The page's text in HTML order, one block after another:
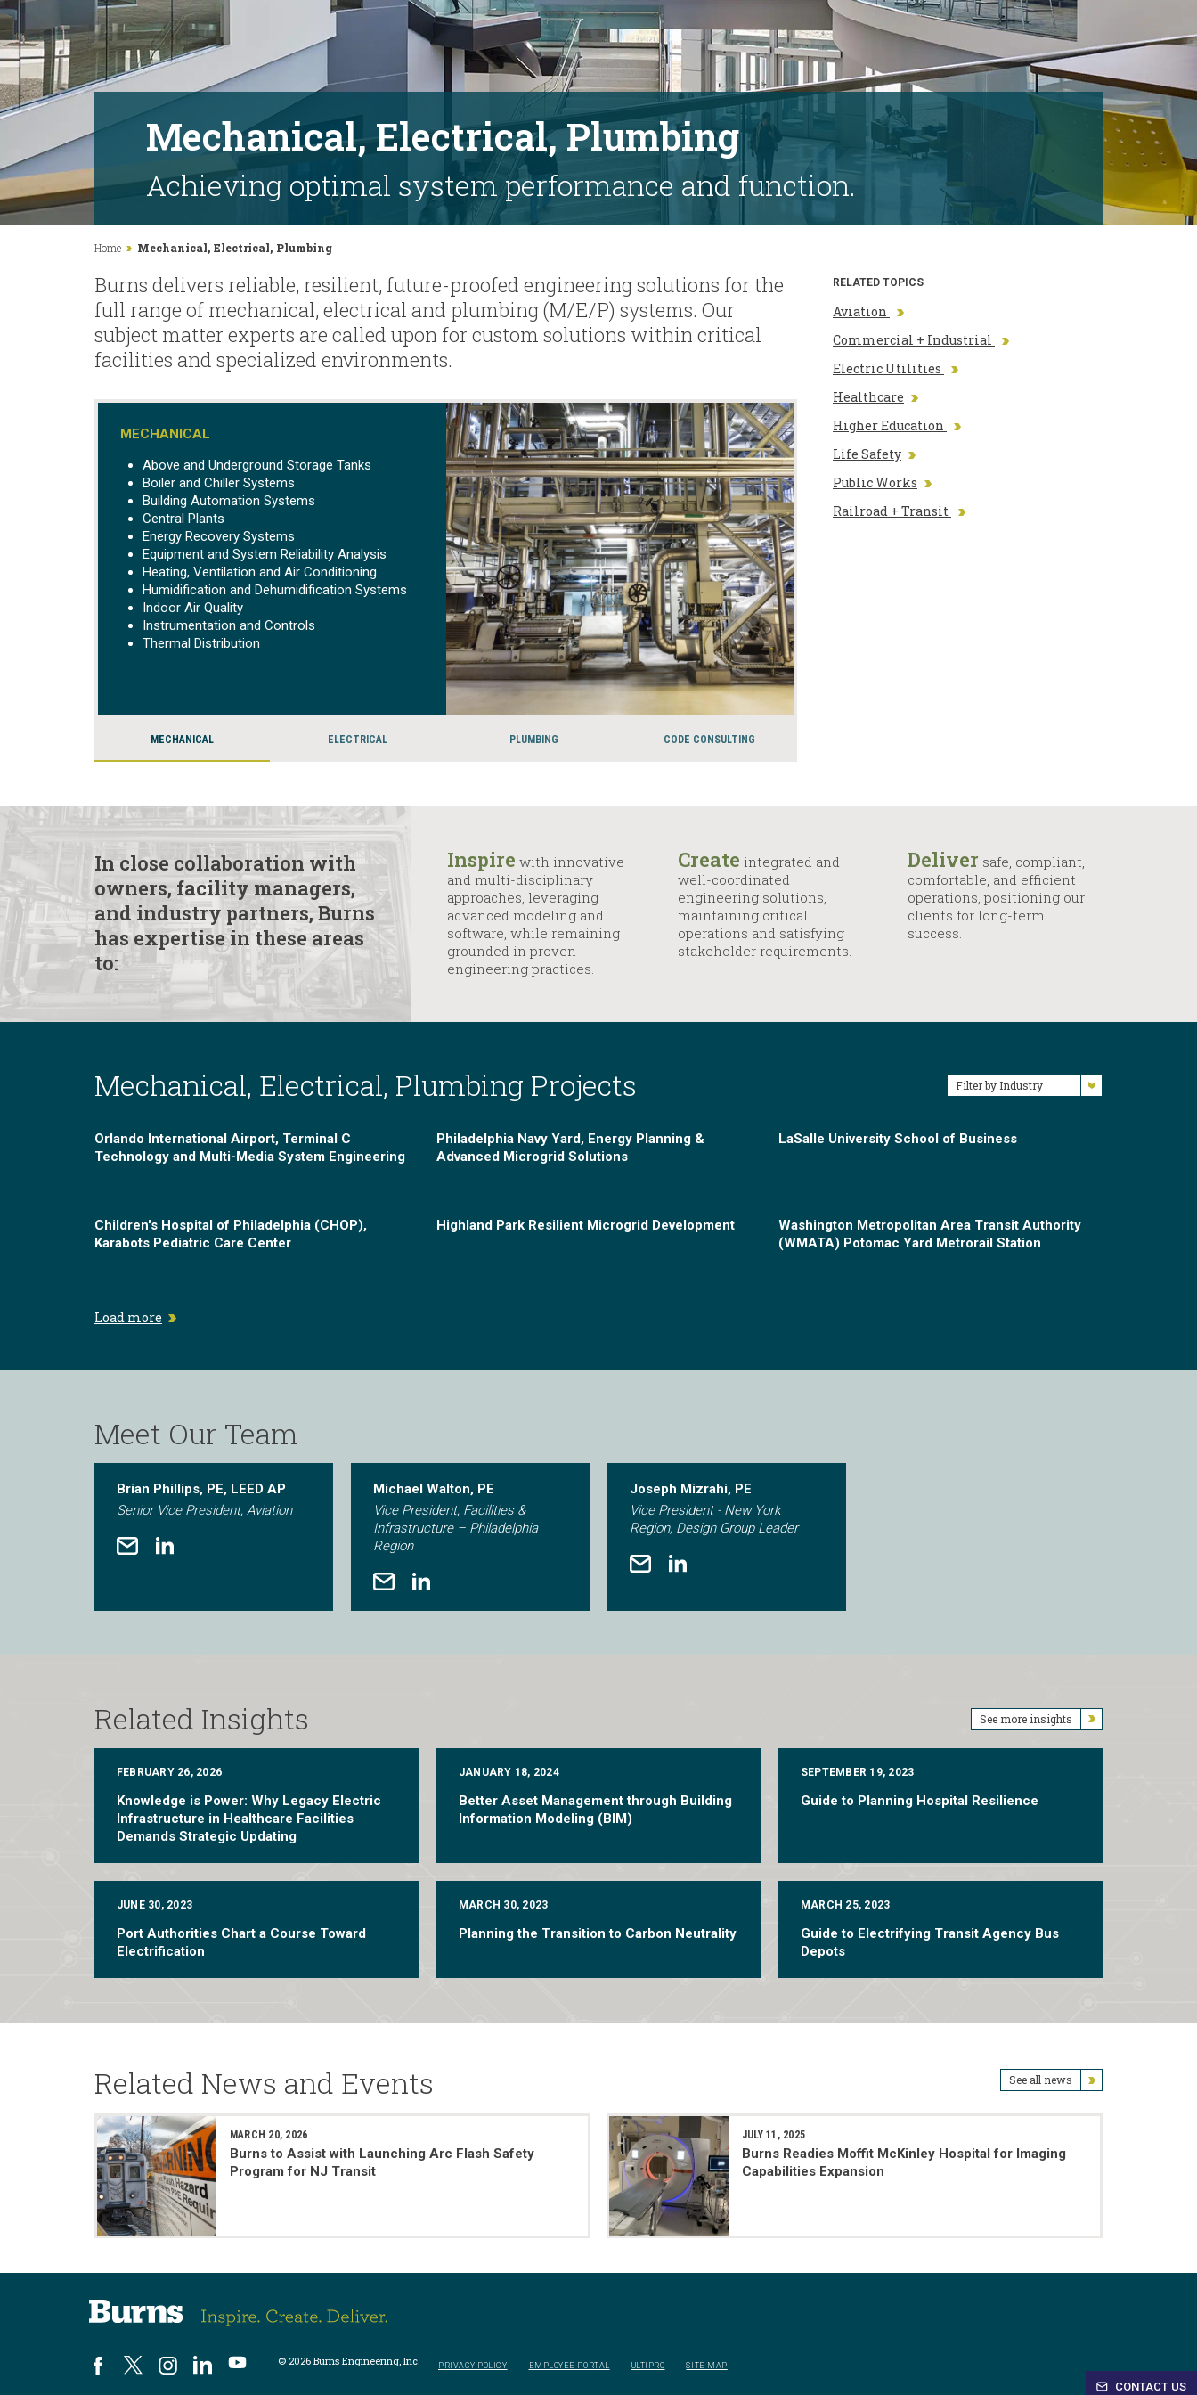
CONTACT US
Mechanical, Electrical, Plumbing
Achieving optimal system performance and function.
Home Mechanical, Electrical, Plumbing
Burns delivers reliable, resilient, future-proofed engineering solutions for the
full range of mechanical, electrical and plumbing (M/E/P) systems. Our
subject matter experts are called upon for custom solutions within critical
facilities and specialized environments.
MECHANICAL
Above and Underground Storage Tanks
Boiler and Chiller Systems
Building Automation Systems
Central Plants
Energy Recovery Systems
Equipment and System Reliability Analysis
Heating, Ventilation and Air Conditioning
Humidification and Dehumidification Systems
Indoor Air Quality
Instrumentation and Controls
Thermal Distribution
MECHANICAL ELECTRICAL PLUMBING CODE CONSULTING
RELATED TOPICS
Aviation
Commercial + Industrial
Electric Utilities
Healthcare
Higher Education
Life Safety
Public Works
Railroad + Transit
In close collaboration with
owners, facility managers,
and industry partners, Burns
has expertise in these areas
to:
Inspire with innovative
and multi-disciplinary
approaches, leveraging
advanced modeling and
software, while remaining
grounded in proven
engineering practices.
Create integrated and
well-coordinated
engineering solutions,
maintaining critical
operations and satisfying
stakeholder requirements.
Deliver safe, compliant,
comfortable, and efficient
operations, positioning our
clients for long-term
success.
Mechanical, Electrical, Plumbing Projects Filter by Industry
Orlando International Airport, Terminal C
Technology and Multi-Media System Engineering
Philadelphia Navy Yard, Energy Planning &
Advanced Microgrid Solutions
LaSalle University School of Business
Children's Hospital of Philadelphia (CHOP),
Karabots Pediatric Care Center
Highland Park Resilient Microgrid Development
Washington Metropolitan Area Transit Authority
(WMATA) Potomac Yard Metrorail Station
Load more
Meet Our Team
Brian Phillips, PE, LEED AP
Senior Vice President, Aviation
Michael Walton, PE
Vice President, Facilities &
Infrastructure – Philadelphia
Region
Joseph Mizrahi, PE
Vice President - New York
Region, Design Group Leader
Related Insights See more insights
FEBRUARY 26, 2026
Knowledge is Power: Why Legacy Electric
Infrastructure in Healthcare Facilities
Demands Strategic Updating
JANUARY 18, 2024
Better Asset Management through Building
Information Modeling (BIM)
SEPTEMBER 19, 2023
Guide to Planning Hospital Resilience
JUNE 30, 2023
Port Authorities Chart a Course Toward
Electrification
MARCH 30, 2023
Planning the Transition to Carbon Neutrality
MARCH 25, 2023
Guide to Electrifying Transit Agency Bus
Depots
Related News and Events See all news
MARCH 20, 2026
Burns to Assist with Launching Arc Flash Safety
Program for NJ Transit
JULY 11, 2025
Burns Readies Moffit McKinley Hospital for Imaging
Capabilities Expansion
© 2026 Burns Engineering, Inc. PRIVACY POLICY EMPLOYEE PORTAL ULTIPRO SITE MAP